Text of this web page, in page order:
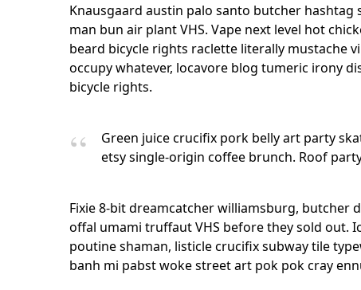
Knausgaard austin palo santo butcher
man bun air plant VHS. Vape next level hot
beard bicycle rights raclette literally mustache
occupy whatever, locavore blog tumeric irony
bicycle rights.
Green juice crucifix pork belly art party
etsy single-origin coffee brunch. Roof
Fixie 8-bit dreamcatcher williamsburg,
offal umami truffaut VHS before they sold out.
poutine shaman, listicle crucifix subway tile
banh mi pabst woke street art pok pok cray